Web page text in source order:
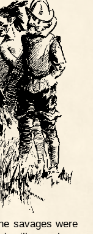
savages were